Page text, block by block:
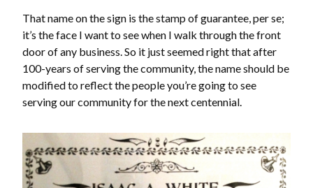
That name on the sign is the stamp of guarantee, per se;
it’s the face I want to see when I walk through the front
door of any business. So it just seemed right that after
100-years of serving the community, the name should be
modified to reflect the people you’re going to see
serving our community for the next centennial.